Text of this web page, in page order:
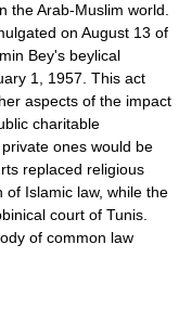
the Arab-Muslim world.
on August 13 of
Bey's beylical
1, 1957. This act
aspects of the impact
charitable
ones would be
replaced religious
Islamic law, while the
court of Tunis.
of common law